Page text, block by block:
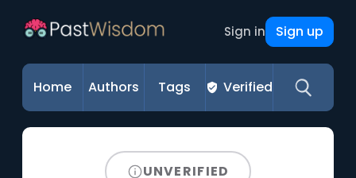
Sign in Sign up
Home Authors Tags Verified
UNVERIFIED